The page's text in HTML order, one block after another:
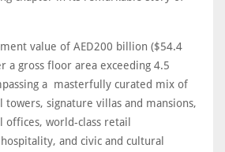
value of AED200 billion ($54.4
a gross floor area exceeding 4.5
a masterfully curated mix of
towers, signature villas and mansions,
offices, world-class retail
and civic and cultural